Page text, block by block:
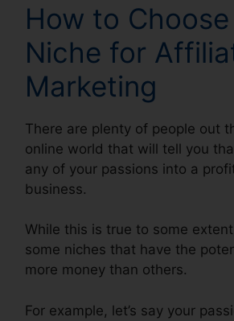
How to Choose
Niche for
Marketing
There are plenty of people out
online world that will tell you
any of your passions into a
business.
While this is true to some
some niches that have the
more money than others.
For example, let’s say your